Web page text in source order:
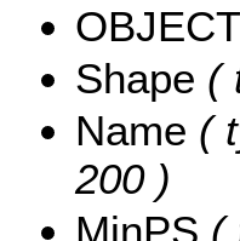
Shape (
Name (
200 )
MinPS (